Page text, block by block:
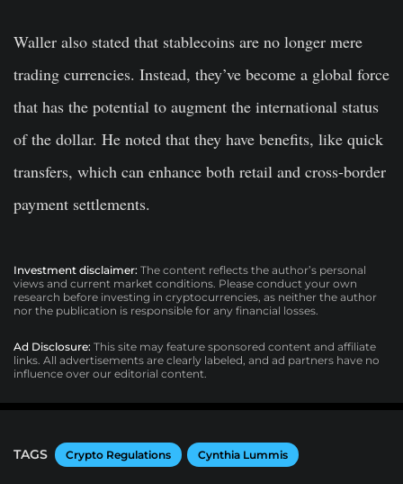
Waller also stated that stablecoins are no longer mere
trading currencies. Instead, they’ve become a global force
that has the potential to augment the international status
of the dollar. He noted that they have benefits, like quick
transfers, which can enhance both retail and cross-border
payment settlements.
Investment disclaimer: The content reflects the author’s personal
views and current market conditions. Please conduct your own
research before investing in cryptocurrencies, as neither the author
nor the publication is responsible for any financial losses.
Ad Disclosure: This site may feature sponsored content and affiliate
links. All advertisements are clearly labeled, and ad partners have no
influence over our editorial content.
TAGS Crypto Regulations Cynthia Lummis